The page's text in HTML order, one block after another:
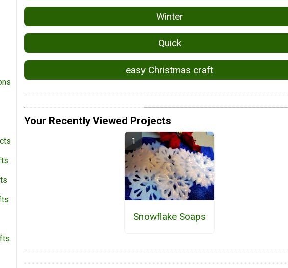
Winter
Quick
easy Christmas craft
Your Recently Viewed Projects
Snowflake Soaps